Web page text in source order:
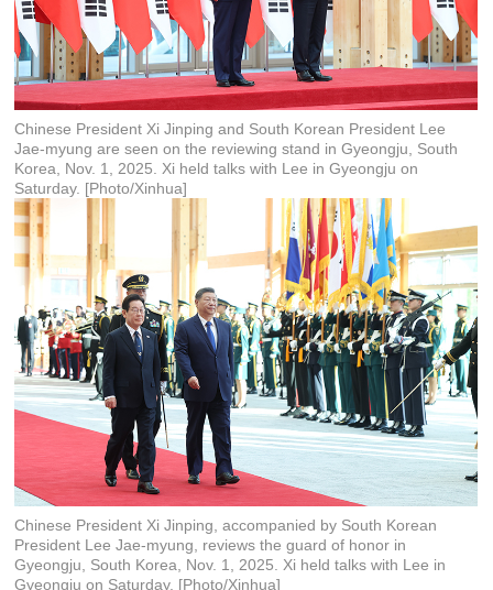
Chinese President Xi Jinping and South Korean President Lee
Jae-myung are seen on the reviewing stand in Gyeongju, South
Korea, Nov. 1, 2025. Xi held talks with Lee in Gyeongju on
Saturday. [Photo/Xinhua]
Chinese President Xi Jinping, accompanied by South Korean
President Lee Jae-myung, reviews the guard of honor in
Gyeongju, South Korea, Nov. 1, 2025. Xi held talks with Lee in
Gyeongju on Saturday. [Photo/Xinhua]